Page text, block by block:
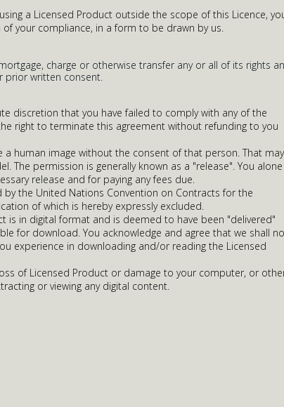
a Licensed Product outside the scope of this Licence,
your compliance, in a form to be drawn by us.
charge or otherwise transfer any or all of its rights
prior written consent.
discretion that you have failed to comply with any of the
right to terminate this agreement without refunding to you
a human image without the consent of that person. That may
The permission is generally known as a "release". You alone
release and for paying any fees due.
by the United Nations Convention on Contracts for the
of which is hereby expressly excluded.
is in digital format and is deemed to have been "delivered"
for download. You acknowledge and agree that we shall
experience in downloading and/or reading the Licensed
of Licensed Product or damage to your computer, or
or viewing any digital content.